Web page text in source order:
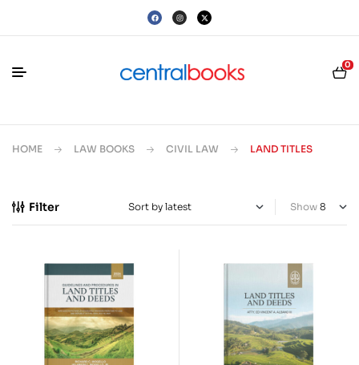
0
HOME LAW BOOKS CIVIL LAW LAND TITLES
Filter Show